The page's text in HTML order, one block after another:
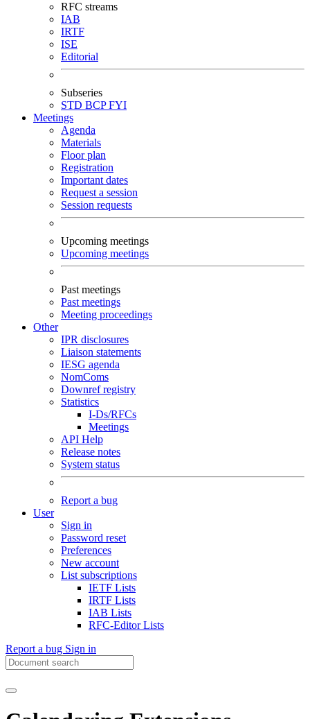
RFC streams
IAB
IRTF
ISE
Editorial
Subseries
STD BCPFYI
Meetings
Agenda
Materials
Floor plan
Registration
Important dates
Request a session
Session requests
Upcoming meetings
Upcoming meetings
Past meetings
Past meetings
Meeting proceedings
Other
IPR disclosures
Liaison statements
IESG agenda
NomComs
Downref registry
Statistics
I-Ds/RFCs
Meetings
API Help
Release notes
System status
Report a bug
User
Sign in
Password reset
Preferences
New account
List subscriptions
IETF Lists
IRTF Lists
IAB Lists
RFC-Editor Lists
Report a bug Sign in